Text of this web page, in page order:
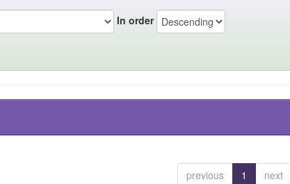
In order
previous 1 next